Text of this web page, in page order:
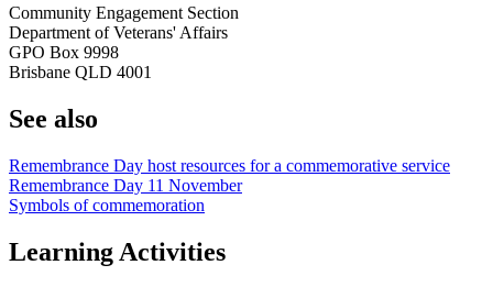
Community Engagement Section
Department of Veterans' Affairs
GPO Box 9998
Brisbane QLD 4001
See also
Remembrance Day host resources for a commemorative service
Remembrance Day 11 November
Symbols of commemoration
Learning Activities